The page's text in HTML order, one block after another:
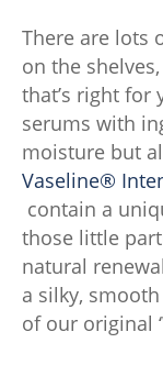
There are lots
on the
that’s right for
serums with
moisture but
Vaseline®
contain a
those little
natural
a silky,
of our original